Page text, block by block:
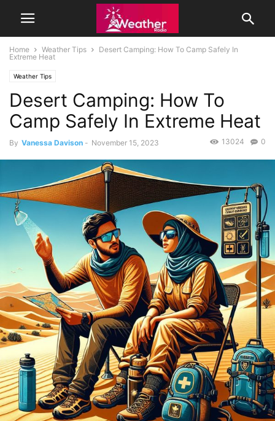
Home Weather Tips
Desert Camping: How To Camp Safely In
Extreme Heat
Weather Tips
Desert Camping: How To
Camp Safely In Extreme Heat
By Vanessa Davison - November 15, 2023 0
13024